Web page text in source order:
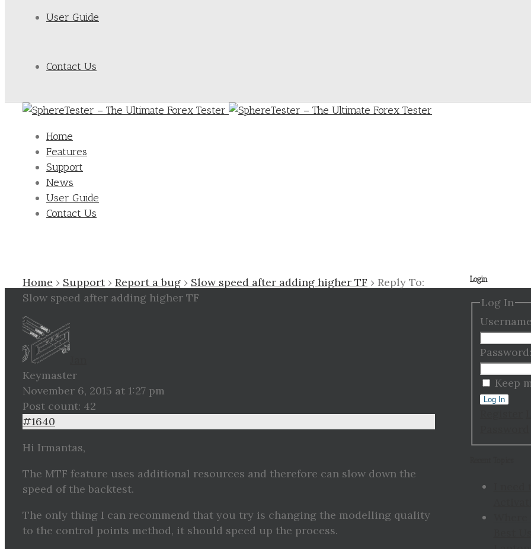
User Guide
Contact Us
Home
Features
Support
News
User Guide
Contact Us
Home › Support › Report a bug › Slow speed after adding higher TF › Reply To:
Slow speed after adding higher TF
Keymaster
November 6, 2015 at 1:27 pm
Post count: 42
#1640
Hi Irmantas,
The MTF feature uses additional resources and therefore can slow down the
speed of the backtest.
The only thing I can recommend that you try is changing the modelling quality
to the control points method, it should speed up the process.
Login
Log In
Password:
Keep
Log In